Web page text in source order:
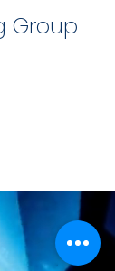
Group